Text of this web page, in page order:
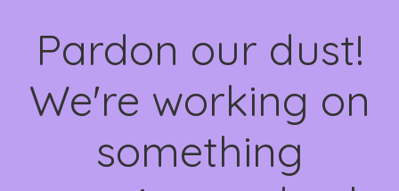
Pardon our dust!
We're working on
something